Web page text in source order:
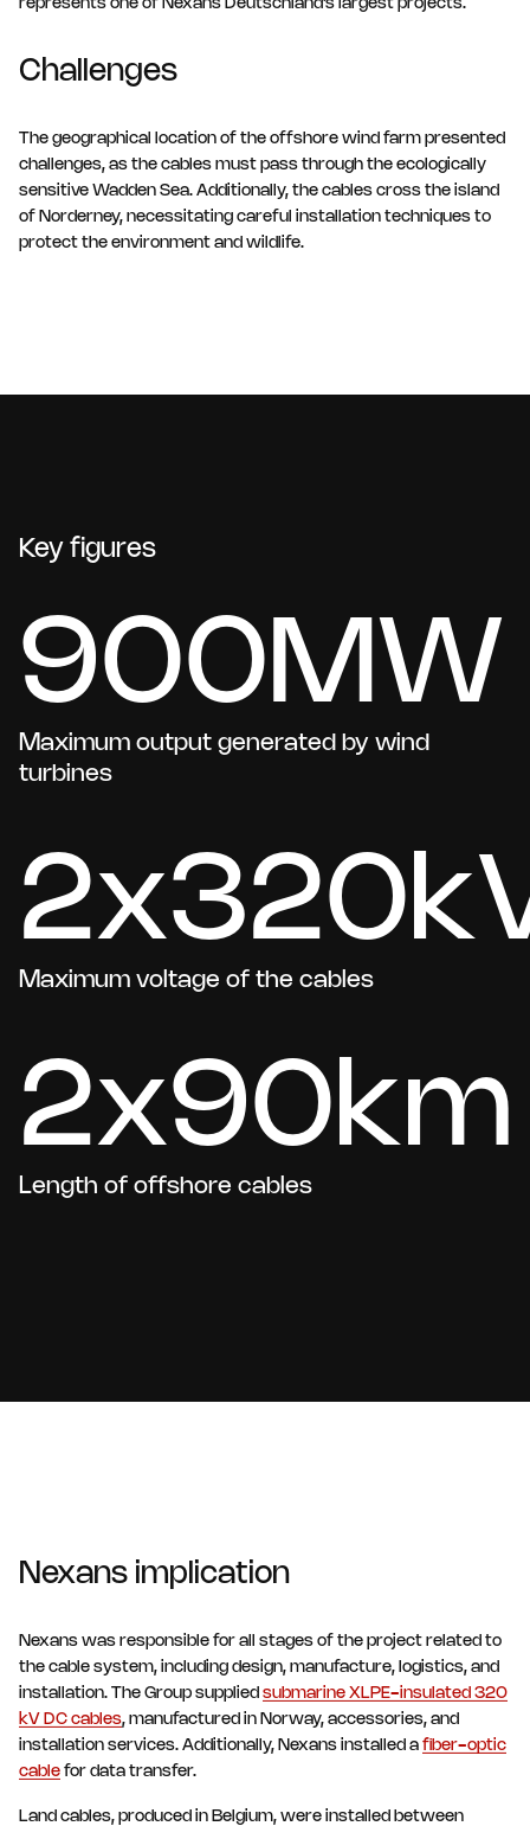
represents one of Nexans Deutschland’s largest projects.
Challenges
The geographical location of the offshore wind farm presented
challenges, as the cables must pass through the ecologically
sensitive Wadden Sea. Additionally, the cables cross the island
of Norderney, necessitating careful installation techniques to
protect the environment and wildlife.
Key figures
900MW
Maximum output generated by wind
turbines
Maximum voltage of the cables
2x90km
Length of offshore cables
Nexans implication
Nexans was responsible for all stages of the project related to
the cable system, including design, manufacture, logistics, and
installation. The Group supplied submarine XLPE-insulated 320
kV DC cables, manufactured in Norway, accessories, and
installation services. Additionally, Nexans installed a fiber-optic
cable for data transfer.
Land cables, produced in Belgium, were installed between